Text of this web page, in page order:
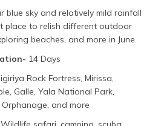
blue sky and relatively mild rainfall
place to relish different outdoor
beaches, and more in June.
14 Days
Rock Fortress, Mirissa,
Galle, Yala National Park,
and more